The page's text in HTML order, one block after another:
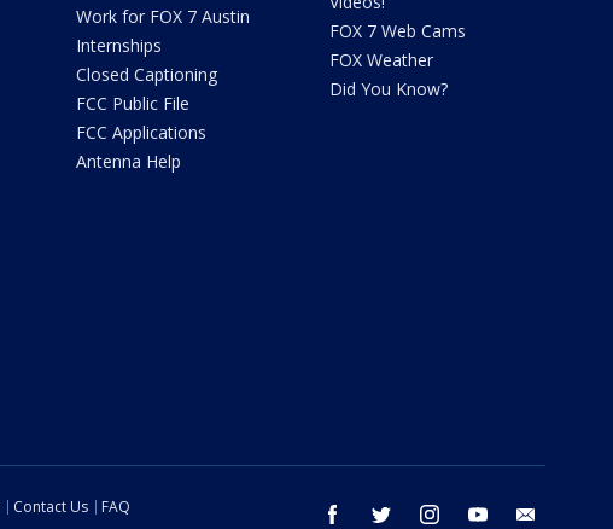
Work for FOX 7 Austin
Internships
Closed Captioning
FCC Public File
FCC Applications
Antenna Help
FOX 7 Web Cams
FOX Weather
Did You Know?
facebook twitter instagram youtube
Contact Us
FAQ